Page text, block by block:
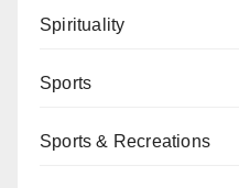
Spirituality
Sports
Sports & Recreations